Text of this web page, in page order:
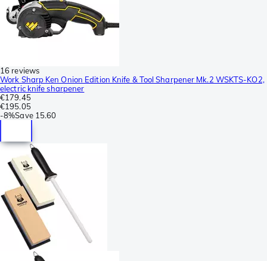
16 reviews
Work Sharp Ken Onion Edition Knife & Tool Sharpener Mk.2 WSKTS-KO2,
electric knife sharpener
€179.45
€195.05
-8%Save 15.60